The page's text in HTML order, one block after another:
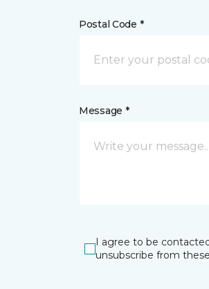
Postal Code *
Message *
I agree to be
unsubscribe from